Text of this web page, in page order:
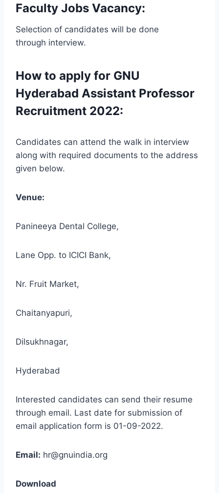
Faculty Jobs Vacancy:
Selection of candidates will be done
through interview.
How to apply for GNU
Hyderabad Assistant Professor
Recruitment 2022:
Candidates can attend the walk in interview
along with required documents to the address
given below.
Venue:
Panineeya Dental College,
Lane Opp. to ICICI Bank,
Nr. Fruit Market,
Chaitanyapuri,
Dilsukhnagar,
Hyderabad
Interested candidates can send their resume
through email. Last date for submission of
email application form is 01-09-2022.
Email: hr@gnuindia.org
Download